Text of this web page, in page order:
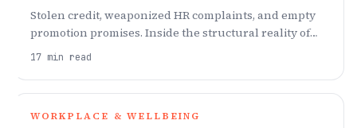
Stolen credit, weaponized HR complaints, and empty
promotion promises. Inside the structural reality of
workplace betrayal and how to protect your career.
17 min read
WORKPLACE & WELLBEING